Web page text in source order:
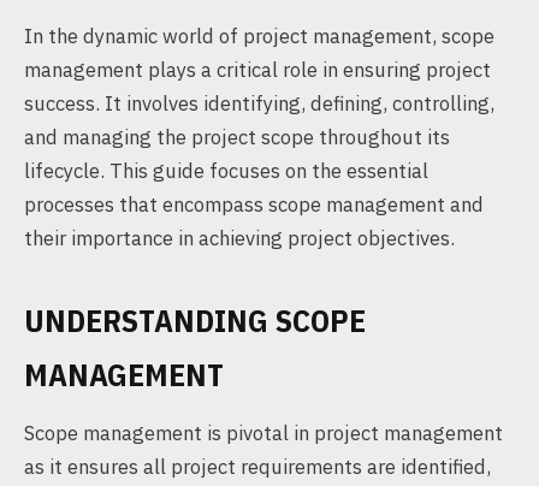
In the dynamic world of project management, scope
management plays a critical role in ensuring project
success. It involves identifying, defining, controlling,
and managing the project scope throughout its
lifecycle. This guide focuses on the essential
processes that encompass scope management and
their importance in achieving project objectives.
UNDERSTANDING SCOPE
MANAGEMENT
Scope management is pivotal in project management
as it ensures all project requirements are identified,